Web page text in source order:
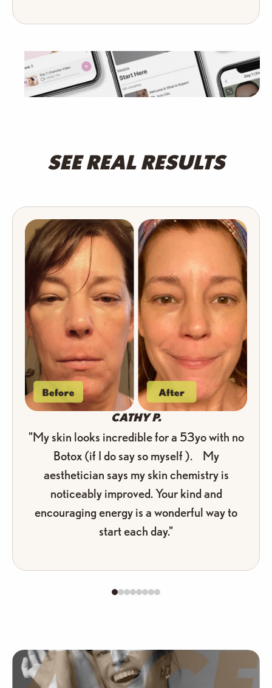
SEE REAL RESULTS
CATHY P.
"My skin looks incredible for a 53yo with no
Botox (if I do say so myself ). My
aesthetician says my skin chemistry is
noticeably improved. Your kind and
encouraging energy is a wonderful way to
start each day."